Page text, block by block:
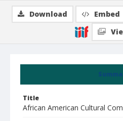
Title
African American Cultural
Download Embed